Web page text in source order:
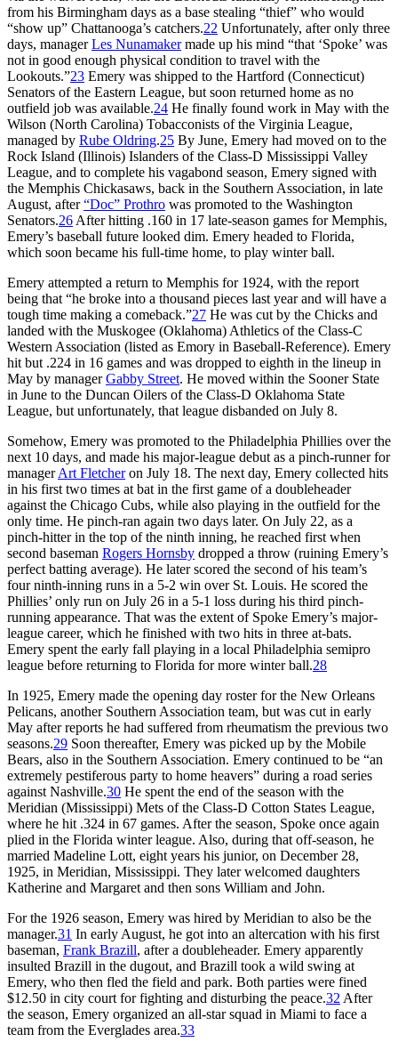
from his Birmingham days as a base stealing “thief” who would
“show up” Chattanooga’s catchers.22 Unfortunately, after only three
days, managerLes Nunamakermade up his mind “that ‘Spoke’ was
not in good enough physical condition to travel with the
Lookouts.”23 Emery was shipped to the Hartford (Connecticut)
Senators of the Eastern League, but soon returned home as no
outfield job was available.24 He finally found work in May with the
Wilson (North Carolina) Tobacconists of the Virginia League,
managed by Rube Oldring.25 By June, Emery had moved on to the
Rock Island (Illinois) Islanders of the Class-D Mississippi Valley
League, and to complete his vagabond season, Emery signed with
the Memphis Chickasaws, back in the Southern Association, in late
August, after“Doc” Prothro was promoted to the Washington
Senators.26 After hitting .160 in 17 late-season games for Memphis,
Emery’s baseball future looked dim. Emery headed to Florida,
which soon became his full-time home, to play winter ball.
Emery attempted a return to Memphis for 1924, with the report
being that “he broke into a thousand pieces last year and will have a
tough time making a comeback.”27 He was cut by the Chicks and
landed with the Muskogee (Oklahoma) Athletics of the Class-C
Western Association (listed as Emory in Baseball-Reference). Emery
hit but .224 in 16 games and was dropped to eighth in the lineup in
May by managerGabby Street. He moved within the Sooner State
in June to the Duncan Oilers of the Class-D Oklahoma State
League, but unfortunately, that league disbanded on July 8.
Somehow, Emery was promoted to the Philadelphia Phillies over the
next 10 days, and made his major-league debut as a pinch-runner for
managerArt Fletcheron July 18. The next day, Emery collected hits
in his first two times at bat in the first game of a doubleheader
against the Chicago Cubs, while also playing in the outfield for the
only time. He pinch-ran again two days later. On July 22, as a
pinch-hitter in the top of the ninth inning, he reached first when
second baseman Rogers Hornsby dropped a throw (ruining Emery’s
perfect batting average). He later scored the second of his team’s
four ninth-inning runs in a 5-2 win over St. Louis. He scored the
Phillies’ only run on July 26 in a 5-1 loss during his third pinch-
running appearance. That was the extent of Spoke Emery’s major-
league career, which he finished with two hits in three at-bats.
Emery spent the early fall playing in a local Philadelphia semipro
league before returning to Florida for more winter ball.28
In 1925, Emery made the opening day roster for the New Orleans
Pelicans, another Southern Association team, but was cut in early
May after reports he had suffered from rheumatism the previous two
seasons.29 Soon thereafter, Emery was picked up by the Mobile
Bears, also in the Southern Association. Emery continued to be “an
extremely pestiferous party to home heavers” during a road series
against Nashville.30 He spent the end of the season with the
Meridian (Mississippi) Mets of the Class-D Cotton States League,
where he hit .324 in 67 games. After the season, Spoke once again
plied in the Florida winter league. Also, during that off-season, he
married Madeline Lott, eight years his junior, on December 28,
1925, in Meridian, Mississippi. They later welcomed daughters
Katherine and Margaret and then sons William and John.
For the 1926 season, Emery was hired by Meridian to also be the
manager.31 In early August, he got into an altercation with his first
baseman, Frank Brazill, after a doubleheader. Emery apparently
insulted Brazill in the dugout, and Brazill took a wild swing at
Emery, who then fled the field and park. Both parties were fined
$12.50 in city court for fighting and disturbing the peace.32 After
the season, Emery organized an all-star squad in Miami to face a
team from the Everglades area.33